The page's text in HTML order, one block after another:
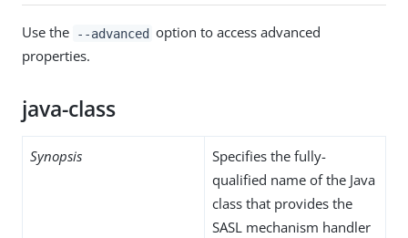
Use the --advanced option to access advanced
properties.
java-class
Synopsis
Specifies the fully-
qualified name of the Java
class that provides the
SASL mechanism handler